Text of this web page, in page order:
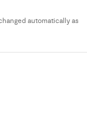
automatically as